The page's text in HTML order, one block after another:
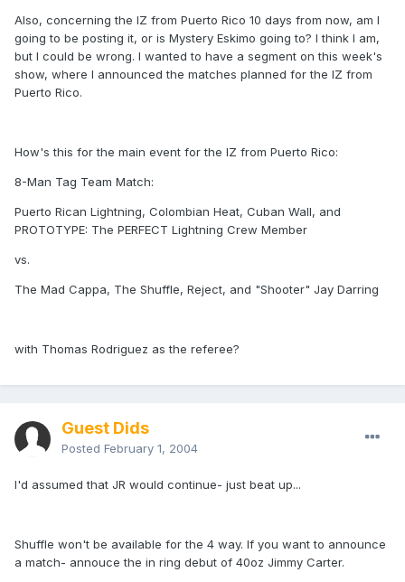
Also, concerning the IZ from Puerto Rico 10 days from now, am I
going to be posting it, or is Mystery Eskimo going to? I think I am,
but I could be wrong. I wanted to have a segment on this week's
show, where I announced the matches planned for the IZ from
Puerto Rico.
How's this for the main event for the IZ from Puerto Rico:
8-Man Tag Team Match:
Puerto Rican Lightning, Colombian Heat, Cuban Wall, and
PROTOTYPE: The PERFECT Lightning Crew Member
vs.
The Mad Cappa, The Shuffle, Reject, and "Shooter" Jay Darring
with Thomas Rodriguez as the referee?
Guest Dids
Posted February 1, 2004
I'd assumed that JR would continue- just beat up...
Shuffle won't be available for the 4 way. If you want to announce
a match- annouce the in ring debut of 40oz Jimmy Carter.